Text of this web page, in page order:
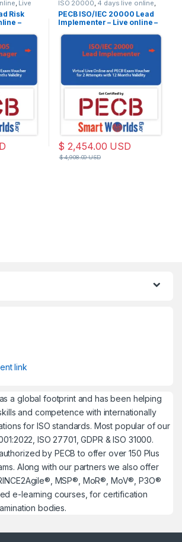
, Live
Risk
–
ISO 20000, 4 days live online,
Live Online
PECB ISO/IEC 20000 Lead
Implementer – Live online –
Included
$ 2,454.00 USD
$4,908.00USD
link
a global footprint and has been helping
and competence with internationally
for ISO standards. Most popular of our
ISO 27701, GDPR & ISO 31000.
by PECB to offer over 150 Plus
Along with our partners we also offer
MSP®, MoR®, MoV®, P3O®
e-learning courses, for certification
bodies.